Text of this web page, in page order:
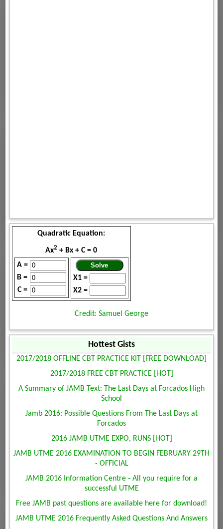
Quadratic Equation:
Ax2 + Bx + C = 0
A =
B =
C =
X1 =
X2 =
Credit: Samuel George
Hottest Gists
2017/2018 OFFLINE CBT PRACTICE KIT [FREE DOWNLOAD]
2017/2018 FREE CBT PRACTICE [HOT]
A Summary of JAMB Text: The Last Days at Forcados High
School
Jamb 2016: Possible Questions From The Last Days at
Forcados
2016 JAMB UTME EXPO, RUNS [HOT]
JAMB UTME 2016 EXAMINATION TO BEGIN FEBRUARY 29TH
- OFFICIAL
JAMB 2016 Information Centre - All you require for a
successful UTME
Free JAMB past questions are available here for download!
JAMB UTME 2016 Frequently Asked Questions And Answers